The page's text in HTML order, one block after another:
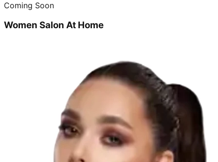
Coming Soon
Women Salon At Home